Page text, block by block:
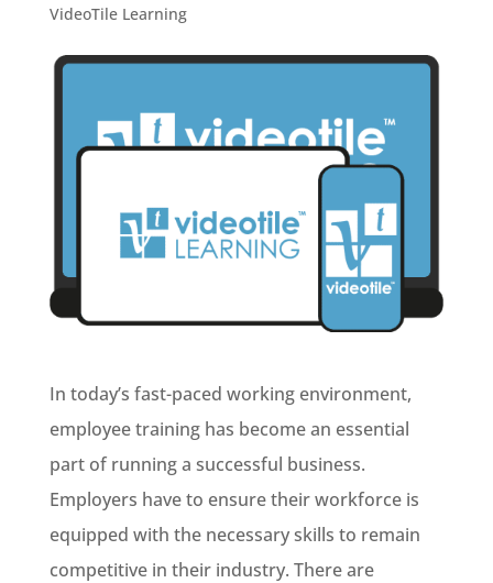
VideoTile Learning
In today’s fast-paced working environment,
employee training has become an essential
part of running a successful business.
Employers have to ensure their workforce is
equipped with the necessary skills to remain
competitive in their industry. There are